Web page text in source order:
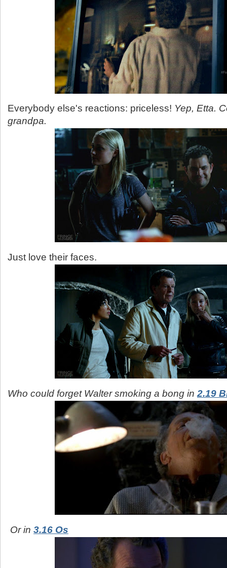
Everybody else's reactions: priceless! Yep, Etta.
grandpa.
Just love their faces.
Who could forget Walter smoking a bong in 2.19
Or in 3.16 Os